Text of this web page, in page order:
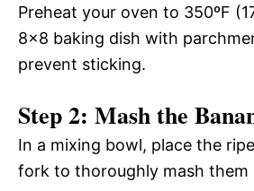
Preheat your oven to 350ºF
8×8 baking dish with
prevent sticking.
Step 2: Mash the
In a mixing bowl, place the
fork to thoroughly mash them